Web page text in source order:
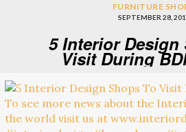
FURNITURE
SEPTEMBER 28,
5 Interior Design
Visit During